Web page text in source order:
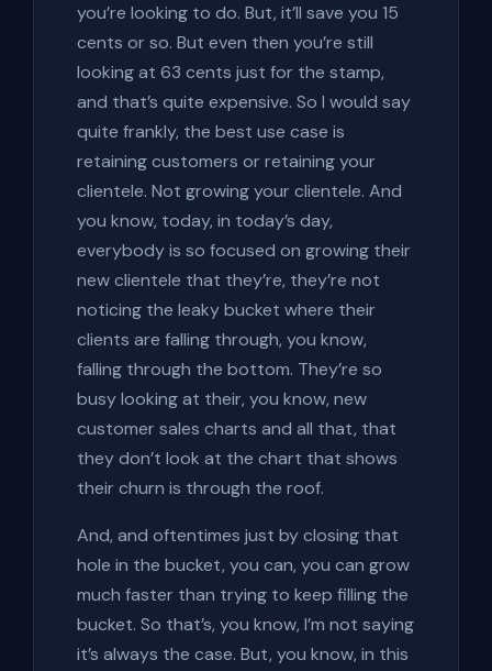
you’re looking to do. But, it’ll save you 15
cents or so. But even then you’re still
looking at 63 cents just for the stamp,
and that’s quite expensive. So I would say
quite frankly, the best use case is
retaining customers or retaining your
clientele. Not growing your clientele. And
you know, today, in today’s day,
everybody is so focused on growing their
new clientele that they’re, they’re not
noticing the leaky bucket where their
clients are falling through, you know,
falling through the bottom. They’re so
busy looking at their, you know, new
customer sales charts and all that, that
they don’t look at the chart that shows
their churn is through the roof.
And, and oftentimes just by closing that
hole in the bucket, you can, you can grow
much faster than trying to keep filling the
bucket. So that’s, you know, I’m not saying
it’s always the case. But, you know, in this